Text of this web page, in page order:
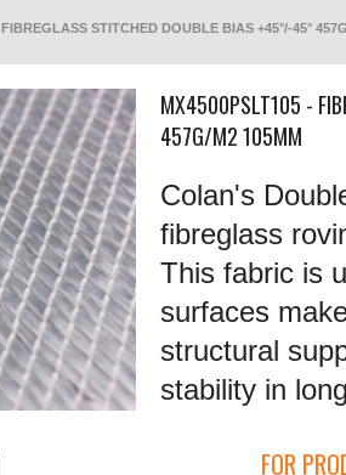
FIBREGLASS STITCHED DOUBLE BIAS +45°/-45°
MX4500PSLT105 -
457G/M2 105MM
Colan's
fibreglass
This fabric is
surfaces
structural
stability in
FOR